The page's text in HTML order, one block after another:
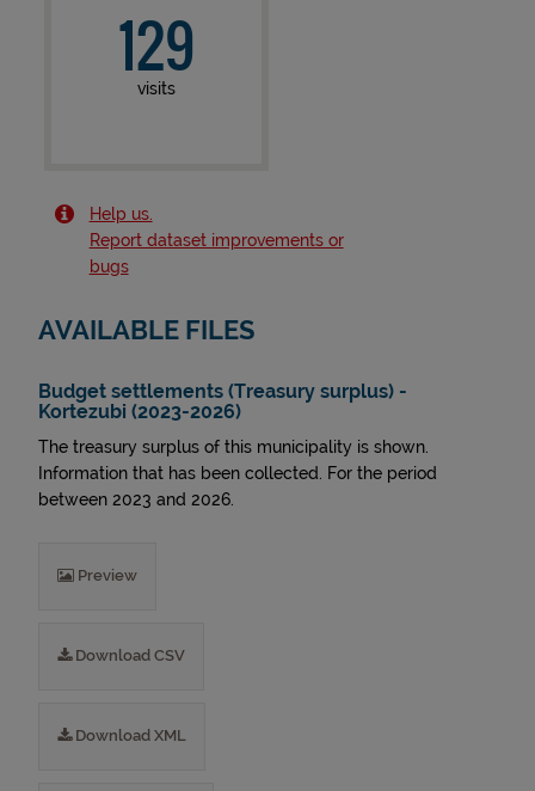
129
visits
Help us.
Report dataset improvements or
bugs
AVAILABLE FILES
Budget settlements (Treasury surplus) -
Kortezubi (2023-2026)
The treasury surplus of this municipality is shown.
Information that has been collected. For the period
between 2023 and 2026.
Preview
Download CSV
Download XML